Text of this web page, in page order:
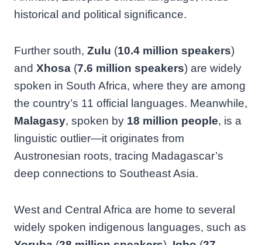
historical and political significance.
Further south, Zulu (10.4 million speakers)
and Xhosa (7.6 million speakers) are widely
spoken in South Africa, where they are among
the country’s 11 official languages. Meanwhile,
Malagasy, spoken by 18 million people, is a
linguistic outlier—it originates from
Austronesian roots, tracing Madagascar’s
deep connections to Southeast Asia.
West and Central Africa are home to several
widely spoken indigenous languages, such as